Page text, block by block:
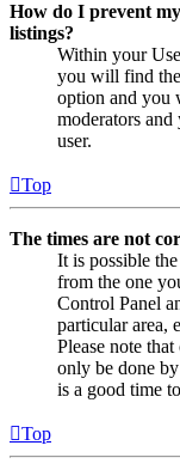
How do I prevent
listings?
Within your
you will find
option and you
moderators
user.
Top
The times are not
It is possible
from the one
Control Panel
particular area,
Please note
only be done
is a good time
Top